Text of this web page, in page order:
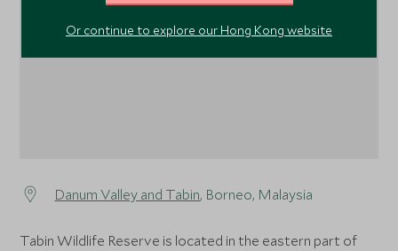
Danum Valley and Tabin, Borneo, Malaysia
Tabin Wildlife Reserve is located in the eastern part of
Or continue to explore our Hong Kong website